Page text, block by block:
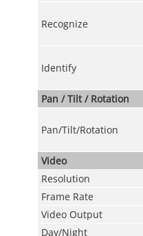
Recognize
Identify
Pan / Tilt / Rotation
Pan/Tilt/Rotation
Video
Resolution
Frame Rate
Video Output
Day/Night